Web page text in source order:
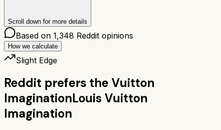
Scroll down for more details
Based on 1,348 Reddit opinions
How we calculate
Slight Edge
Reddit prefers the Vuitton
ImaginationLouis Vuitton
Imagination